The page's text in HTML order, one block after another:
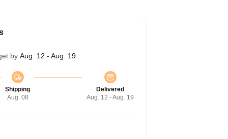
by Aug. 12 - Aug. 19
Shipping
Aug. 08
Delivered
Aug. 12 - Aug. 19